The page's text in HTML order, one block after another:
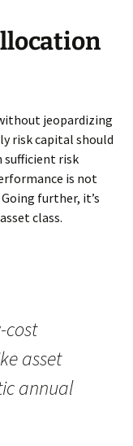
jeopardizing
risk capital should
sufficient risk
is not
further, it’s
class.
cost
asset
annual